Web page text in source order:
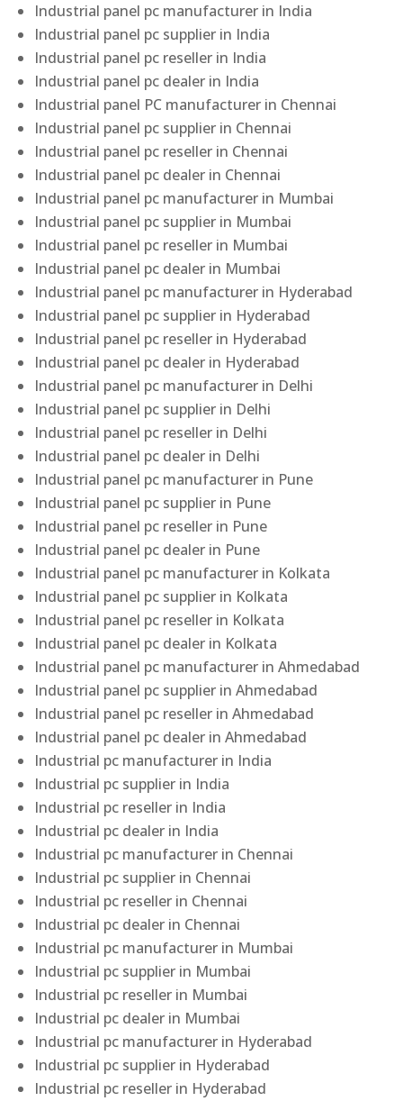
Industrial panel pc manufacturer in India
Industrial panel pc supplier in India
Industrial panel pc reseller in India
Industrial panel pc dealer in India
Industrial panel PC manufacturer in Chennai
Industrial panel pc supplier in Chennai
Industrial panel pc reseller in Chennai
Industrial panel pc dealer in Chennai
Industrial panel pc manufacturer in Mumbai
Industrial panel pc supplier in Mumbai
Industrial panel pc reseller in Mumbai
Industrial panel pc dealer in Mumbai
Industrial panel pc manufacturer in Hyderabad
Industrial panel pc supplier in Hyderabad
Industrial panel pc reseller in Hyderabad
Industrial panel pc dealer in Hyderabad
Industrial panel pc manufacturer in Delhi
Industrial panel pc supplier in Delhi
Industrial panel pc reseller in Delhi
Industrial panel pc dealer in Delhi
Industrial panel pc manufacturer in Pune
Industrial panel pc supplier in Pune
Industrial panel pc reseller in Pune
Industrial panel pc dealer in Pune
Industrial panel pc manufacturer in Kolkata
Industrial panel pc supplier in Kolkata
Industrial panel pc reseller in Kolkata
Industrial panel pc dealer in Kolkata
Industrial panel pc manufacturer in Ahmedabad
Industrial panel pc supplier in Ahmedabad
Industrial panel pc reseller in Ahmedabad
Industrial panel pc dealer in Ahmedabad
Industrial pc manufacturer in India
Industrial pc supplier in India
Industrial pc reseller in India
Industrial pc dealer in India
Industrial pc manufacturer in Chennai
Industrial pc supplier in Chennai
Industrial pc reseller in Chennai
Industrial pc dealer in Chennai
Industrial pc manufacturer in Mumbai
Industrial pc supplier in Mumbai
Industrial pc reseller in Mumbai
Industrial pc dealer in Mumbai
Industrial pc manufacturer in Hyderabad
Industrial pc supplier in Hyderabad
Industrial pc reseller in Hyderabad